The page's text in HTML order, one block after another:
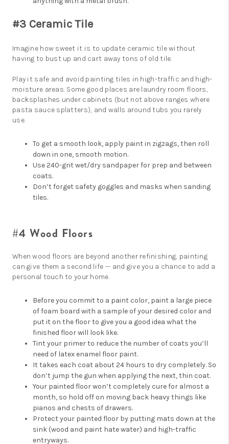
#3 Ceramic Tile
Imagine how sweet it is to update ceramic tile without
having to bust up and cart away tons of old tile.
Play it safe and avoid painting tiles in high-traffic and high-
moisture areas. Some good places are laundry room floors,
backsplashes under cabinets (but not above ranges where
pasta sauce splatters), and walls around tubs you rarely
use.
To get a smooth look, apply paint in zigzags, then roll
down in one, smooth motion.
Use 240-grit wet/dry sandpaper for prep and between
coats.
Don’t forget safety goggles and masks when sanding
tiles.
#4 Wood Floors
When wood floors are beyond another refinishing, painting
can give them a second life -- and give you a chance to add a
personal touch to your home.
Before you commit to a paint color, paint a large piece
of foam board with a sample of your desired color and
put it on the floor to give you a good idea what the
finished floor will look like.
Tint your primer to reduce the number of coats you’ll
need of latex enamel floor paint.
It takes each coat about 24 hours to dry completely. So
don’t jump the gun when applying the next, thin coat.
Your painted floor won’t completely cure for almost a
month, so hold off on moving back heavy things like
pianos and chests of drawers.
Protect your painted floor by putting mats down at the
sink (wood and paint hate water) and high-traffic
entryways.